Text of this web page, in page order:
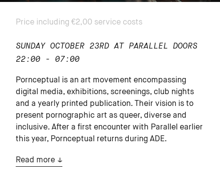
Price including €2,00 service costs
SUNDAY OCTOBER 23RD AT PARALLEL DOORS
22:00 - 07:00
Pornceptual is an art movement encompassing
digital media, exhibitions, screenings, club nights
and a yearly printed publication. Their vision is to
present pornographic art as queer, diverse and
inclusive. After a first encounter with Parallel earlier
this year, Pornceptual returns during ADE.
Read more